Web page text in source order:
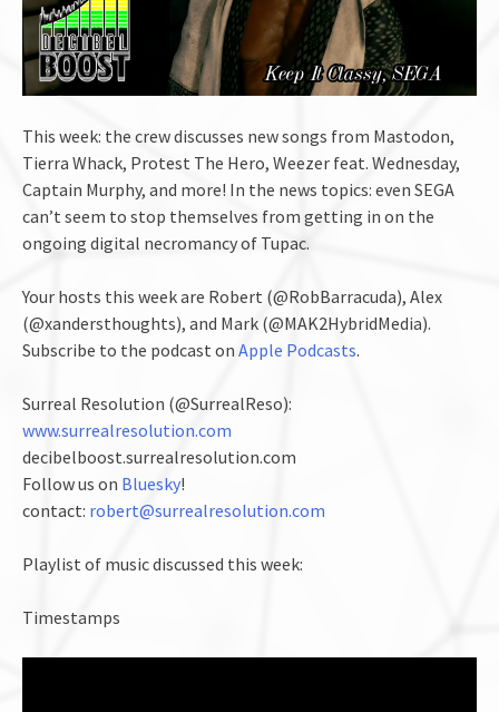
This week: the crew discusses new songs from Mastodon,
Tierra Whack, Protest The Hero, Weezer feat. Wednesday,
Captain Murphy, and more! In the news topics: even SEGA
can’t seem to stop themselves from getting in on the
ongoing digital necromancy of Tupac.
Your hosts this week are Robert (@RobBarracuda), Alex
(@xandersthoughts), and Mark (@MAK2HybridMedia).
Subscribe to the podcast on Apple Podcasts.
Surreal Resolution (@SurrealReso):
www.surrealresolution.com
decibelboost.surrealresolution.com
Follow us on Bluesky!
contact: robert@surrealresolution.com
Playlist of music discussed this week:
Timestamps